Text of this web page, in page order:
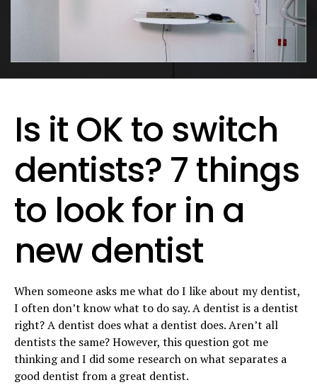
Is it OK to switch
dentists? 7 things
to look for in a
new dentist
When someone asks me what do I like about my dentist,
I often don’t know what to do say. A dentist is a dentist
right? A dentist does what a dentist does. Aren’t all
dentists the same? However, this question got me
thinking and I did some research on what separates a
good dentist from a great dentist.